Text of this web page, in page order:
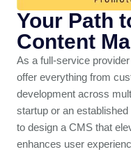
Your Path
Content
As a full-service
offer everything from
development across
startup or an
to design a CMS that
enhances user